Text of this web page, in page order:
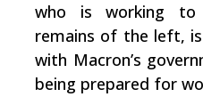
who is working to
remains of the left,
with Macron’s
being prepared for